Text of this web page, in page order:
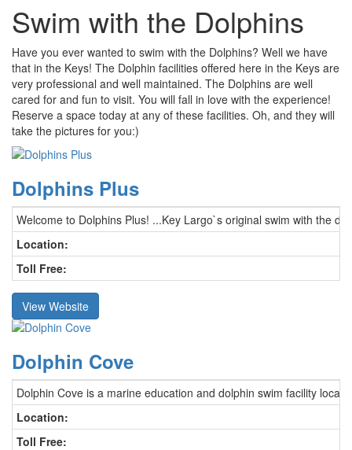
Swim with the Dolphins
Have you ever wanted to swim with the Dolphins? Well we have
that in the Keys! The Dolphin facilities offered here in the Keys are
very professional and well maintained. The Dolphins are well
cared for and fun to visit. You will fall in love with the experience!
Reserve a space today at any of these facilities. Oh, and they will
take the pictures for you:)
Dolphins Plus
Welcome to Dolphins Plus! ...Key Largo`s original swim with the
Location:
Toll Free:
View Website
Dolphin Cove
Dolphin Cove is a marine education and dolphin swim facility
Location:
Toll Free: